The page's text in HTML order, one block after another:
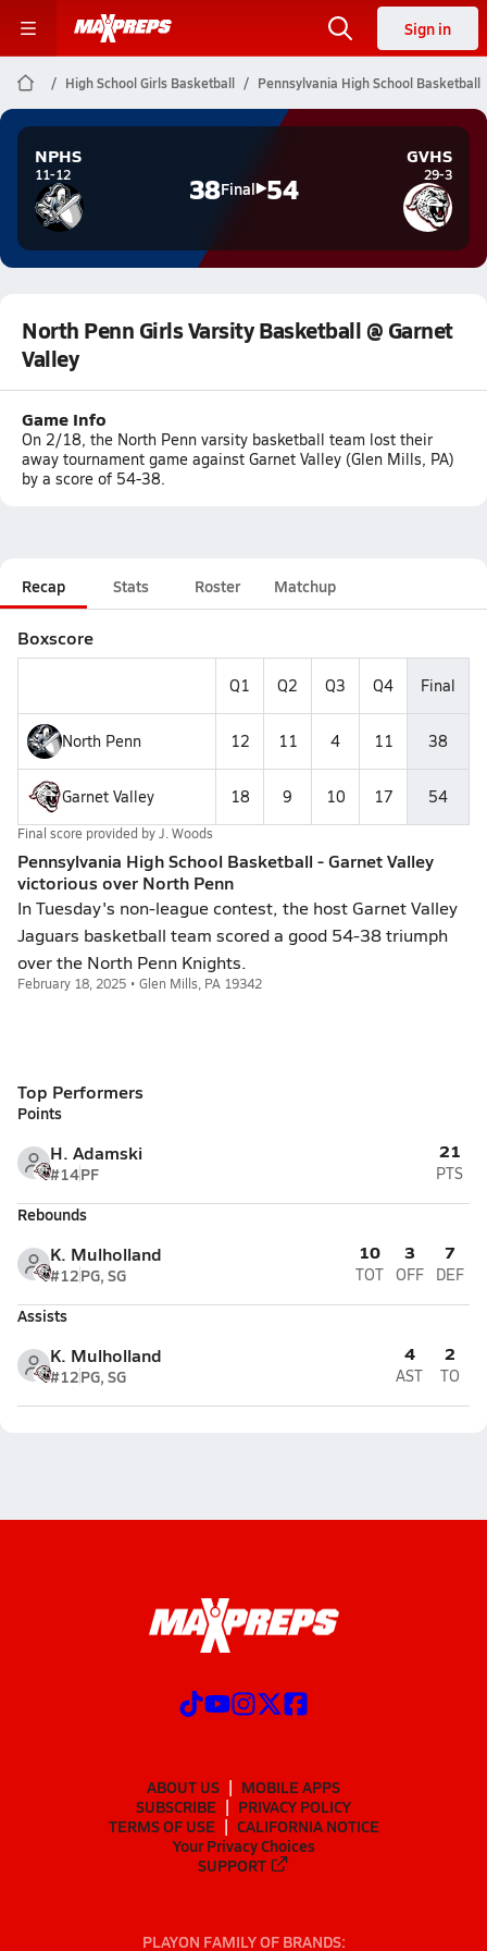
Sign in
High School Girls Basketball Pennsylvania High School Basketball
NPHS
11-12 38Final 54
GVHS
29-3
North Penn Girls Varsity Basketball @ Garnet
Valley
Game Info
On 2/18, the North Penn varsity basketball team lost their
away tournament game against Garnet Valley (Glen Mills, PA)
by a score of 54-38.
Recap Stats Roster Matchup
Boxscore
Q1 Q2 Q3 Q4 Final
North Penn 12 11 4 11 38
Garnet Valley 18 9 10 17 54
Final score provided byJ. Woods
Pennsylvania High School Basketball - Garnet Valley
victorious over North Penn
In Tuesday's non-league contest, the host Garnet Valley
Jaguars basketball team scored a good 54-38 triumph
over the North Penn Knights.
February 18, 2025 • Glen Mills, PA 19342
Top Performers
Points
H. Adamski
#14PF
21
PTS
Rebounds
K. Mulholland
#12PG, SG
10
TOT
3
OFF
7
DEF
Assists
K. Mulholland
#12PG, SG
4
AST
2
TO
ABOUT US
MOBILE APPS
SUBSCRIBE
PRIVACY POLICY
TERMS OF USE
CALIFORNIA NOTICE
Your Privacy Choices
SUPPORT
PLAYON FAMILY OF BRANDS: